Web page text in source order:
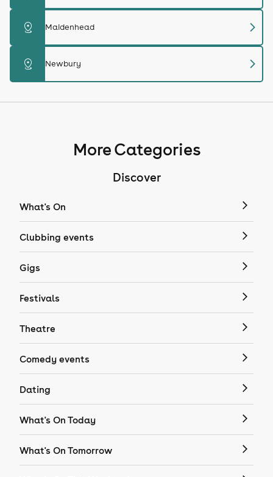
distance Maidenhead chevron_right
distance Newbury chevron_right
More Categories
Discover
What's On
Clubbing events
Gigs
Festivals
Theatre
Comedy events
Dating
What's On Today
What's On Tomorrow